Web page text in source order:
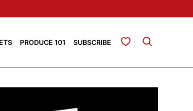
PRODUCE 101 SUBSCRIBE My Favorites